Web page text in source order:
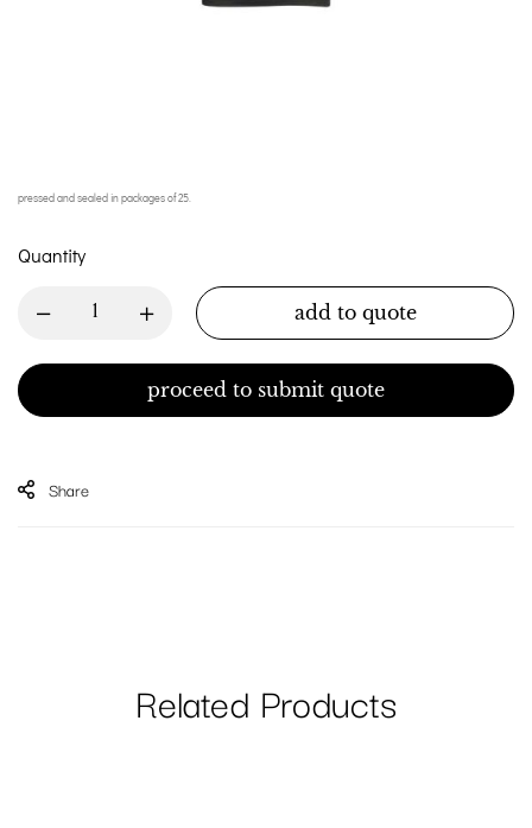
pressed and sealed in packages of 25.
Quantity
add to quote
proceed to submit quote
Share
Related Products